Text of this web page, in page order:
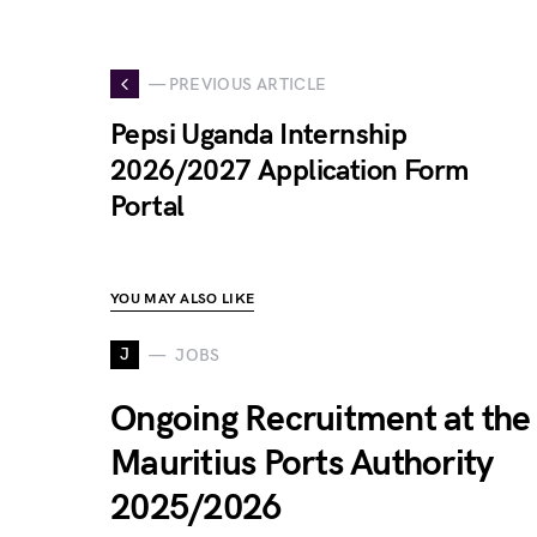
— PREVIOUS ARTICLE
Pepsi Uganda Internship
2026/2027 Application Form
Portal
YOU MAY ALSO LIKE
J JOBS
Ongoing Recruitment at the
Mauritius Ports Authority
2025/2026